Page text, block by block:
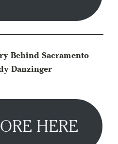
Behind Sacramento
Danzinger
HERE